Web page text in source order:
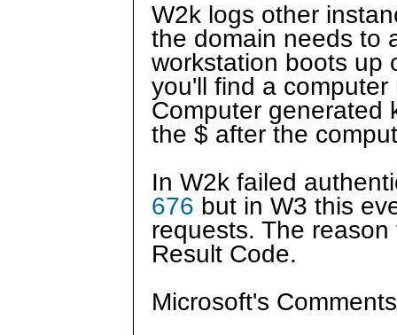
W2k logs other
the domain needs to
workstation boots up
you'll find a
Computer generated
the $ after the
In W2k failed
676 but in W3 this
requests. The
Result Code.
Microsoft's